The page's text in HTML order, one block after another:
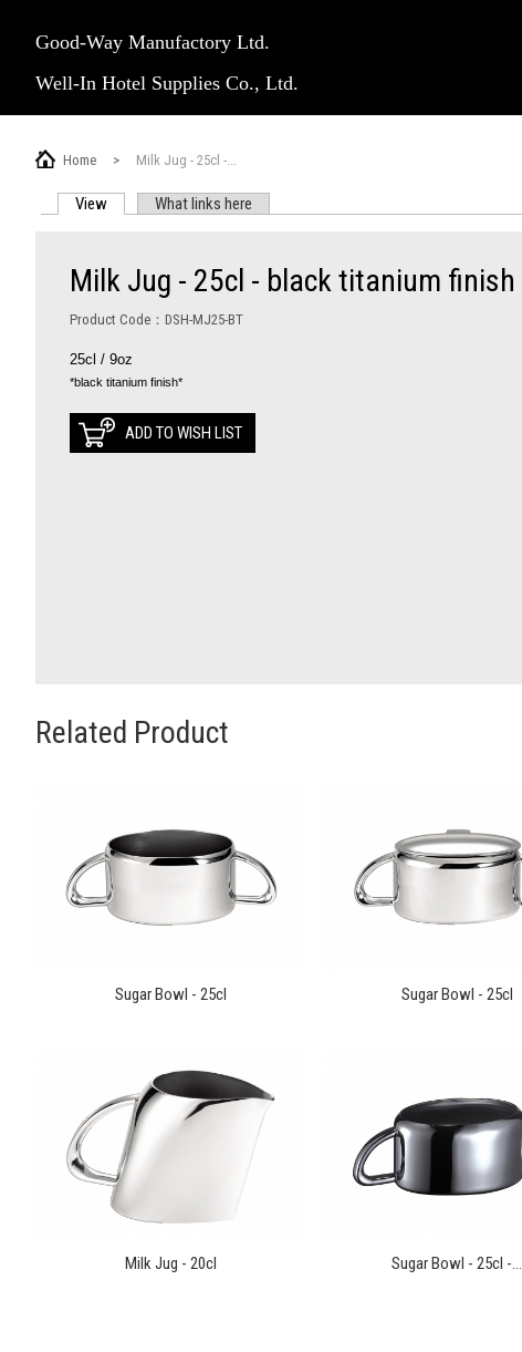
Good-Way Manufactory Ltd.
Well-In Hotel Supplies Co., Ltd.
Home > Milk Jug - 25cl -...
View (active tab)What links here
Milk Jug - 25cl - black titanium finish
Product Code：DSH-MJ25-BT
25cl / 9oz
*black titanium finish*
ADD TO WISH LIST
Related Product
Sugar Bowl - 25cl Sugar Bowl - 25cl
Milk Jug - 20cl Sugar Bowl - 25cl -...